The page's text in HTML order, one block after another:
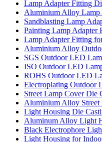
Lamp Adapter Fitting
Aluminium Alloy Lamp
Sandblasting Lamp
Painting Lamp Adapter
Lamp Adapter Fitting
Aluminium Alloy
SGS Outdoor LED
ISO Outdoor LED
ROHS Outdoor LED
Electroplating Outdoor
Street Lamp Cover Die
Aluminium Alloy Street
Light Housing Die
Aluminum Alloy Light
Black Electrophore
Light Housing for